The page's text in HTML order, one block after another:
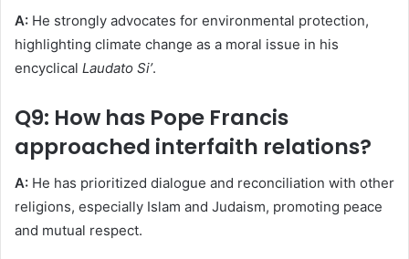
A: He strongly advocates for environmental protection,
highlighting climate change as a moral issue in his
encyclical Laudato Si’.
Q9: How has Pope Francis
approached interfaith relations?
A: He has prioritized dialogue and reconciliation with other
religions, especially Islam and Judaism, promoting peace
and mutual respect.